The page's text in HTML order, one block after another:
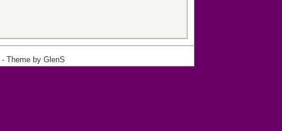
- Theme by GlenS